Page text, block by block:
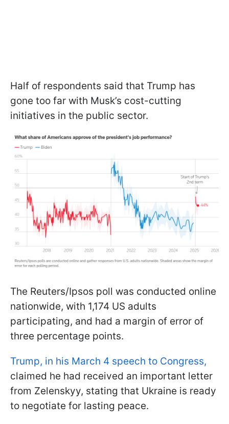
Half of respondents said that Trump has
gone too far with Musk’s cost-cutting
initiatives in the public sector.
The Reuters/Ipsos poll was conducted online
nationwide, with 1,174 US adults
participating, and had a margin of error of
three percentage points.
Trump, in his March 4 speech to Congress,
claimed he had received an important letter
from Zelenskyy, stating that Ukraine is ready
to negotiate for lasting peace.